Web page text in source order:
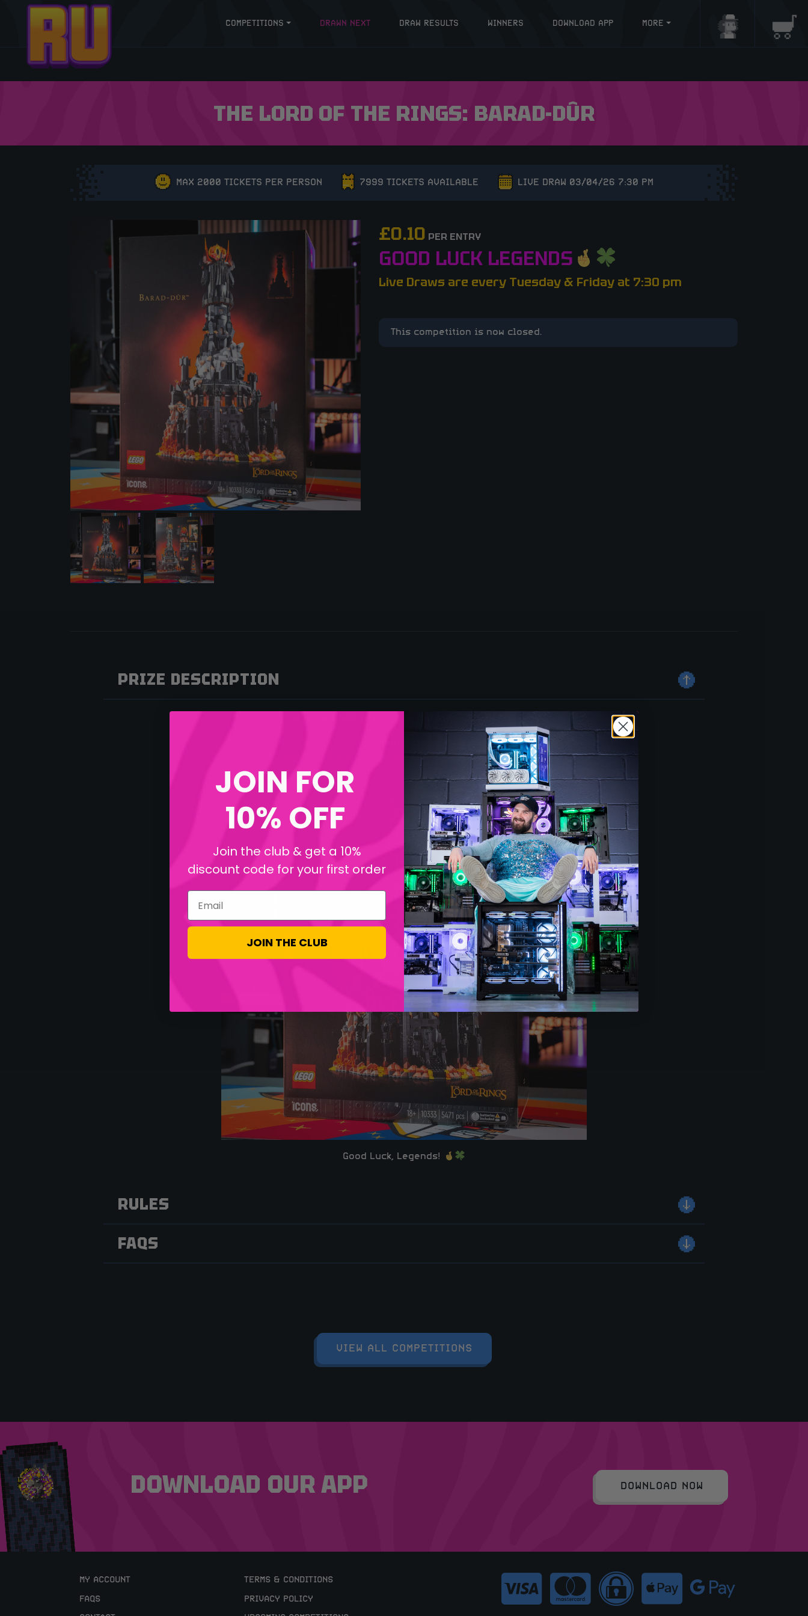
COMPETITIONS DRAWN NEXT DRAW RESULTS WINNERS DOWNLOAD APP MORE
Login/Register
THE LORD OF THE RINGS: BARAD-DÛR
MAX 2000 TICKETS PER PERSON 7999 TICKETS AVAILABLE LIVE DRAW 03/04/26 7:30 PM
£0.10 PER ENTRY
GOOD LUCK LEGENDS
Live Draws are every Tuesday & Friday at 7:30 pm
This competition is now closed.
PRIZE DESCRIPTION
Win the LEGO: The Lord Of The Rings: Barad-Dûr
LEGO: The Lord Of The Rings: Barad-Dûr– More Info here
Good Luck, Legends!
RULES
FAQS
VIEW ALL COMPETITIONS
DOWNLOAD OUR APP DOWNLOAD NOW
MY ACCOUNT
FAQS
TERMS & CONDITIONS
PRIVACY POLICY
JOIN FOR
10% OFF
Join the club & get a 10%
discount code for your first order
Email
JOIN THE CLUB